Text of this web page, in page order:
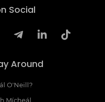
Social
Around
O'Neill?
Mícheál